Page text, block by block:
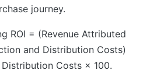
journey.
ROI = (Revenue Attributed
and Distribution Costs)
Costs × 100.